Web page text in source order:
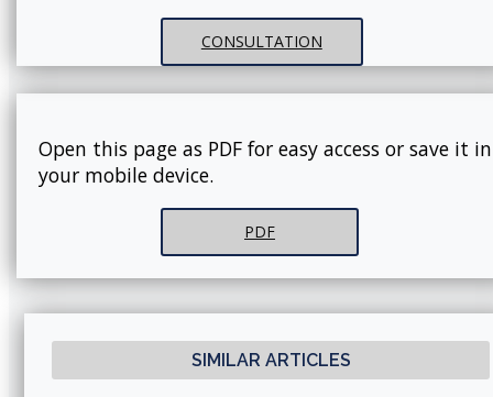
CONSULTATION
Open this page as PDF for easy access or save it in
your mobile device.
PDF
SIMILAR ARTICLES